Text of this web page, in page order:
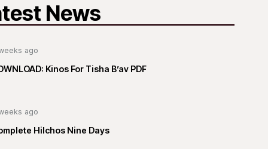
News
ago
Kinos For Tisha B’av PDF
ago
Hilchos Nine Days